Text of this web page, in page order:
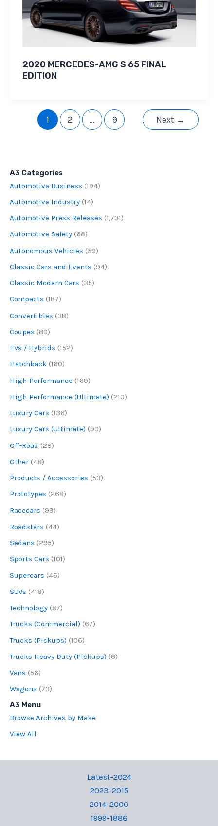
2020 MERCEDES-AMG S 65 FINAL
EDITION
1 2 … 9 Next →
A3 Categories
Automotive Business (194)
Automotive Industry (14)
Automotive Press Releases (1,731)
Automotive Safety (68)
Autonomous Vehicles (59)
Classic Cars and Events (94)
Classic Modern Cars (35)
Compacts (187)
Convertibles (38)
Coupes (80)
EVs / Hybrids (152)
Hatchback (160)
High-Performance (169)
High-Performance (Ultimate) (210)
Luxury Cars (136)
Luxury Cars (Ultimate) (90)
Off-Road (28)
Other (48)
Products / Accessories (53)
Prototypes (268)
Racecars (99)
Roadsters (44)
Sedans (295)
Sports Cars (101)
Supercars (46)
SUVs (418)
Technology (87)
Trucks (Commercial) (67)
Trucks (Pickups) (106)
Trucks Heavy Duty (Pickups) (8)
Vans (56)
Wagons (73)
A3 Menu
Browse Archives by Make
View All
Latest-2024
2023-2015
2014-2000
1999-1886